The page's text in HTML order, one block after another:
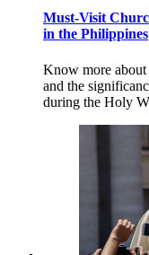
Must-Visit
in the Philippines
Know more about
and the
during the Holy